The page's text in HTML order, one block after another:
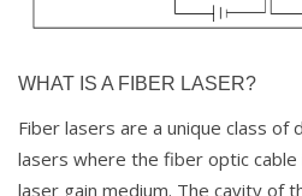
WHAT IS A FIBER LASER?
Fiber lasers are a unique class
lasers where the fiber optic
laser gain medium. The cavity of